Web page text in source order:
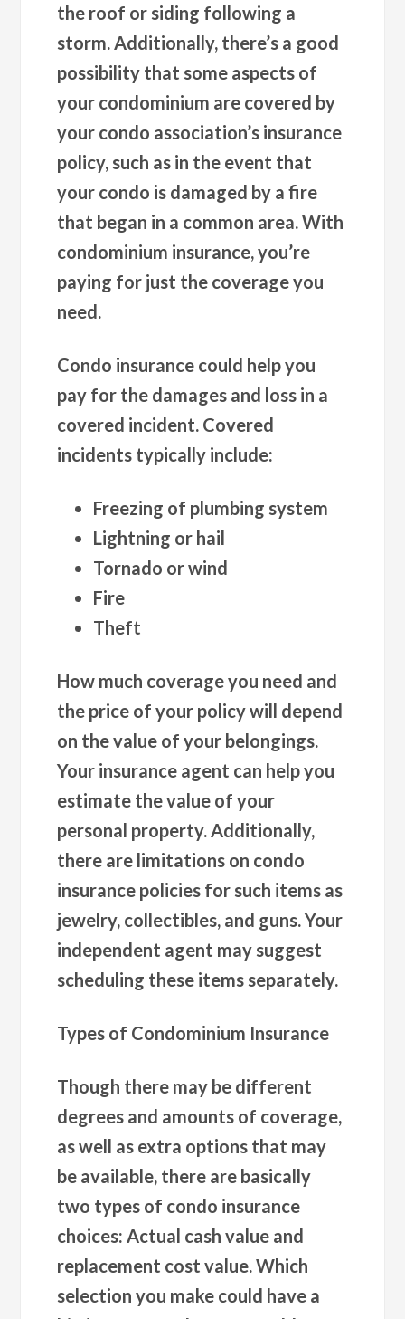
the roof or siding following a
storm. Additionally, there’s a good
possibility that some aspects of
your condominium are covered by
your condo association’s insurance
policy, such as in the event that
your condo is damaged by a fire
that began in a common area. With
condominium insurance, you’re
paying for just the coverage you
need.
Condo insurance could help you
pay for the damages and loss in a
covered incident. Covered
incidents typically include:
Freezing of plumbing system
Lightning or hail
Tornado or wind
Fire
Theft
How much coverage you need and
the price of your policy will depend
on the value of your belongings.
Your insurance agent can help you
estimate the value of your
personal property. Additionally,
there are limitations on condo
insurance policies for such items as
jewelry, collectibles, and guns. Your
independent agent may suggest
scheduling these items separately.
Types of Condominium Insurance
Though there may be different
degrees and amounts of coverage,
as well as extra options that may
be available, there are basically
two types of condo insurance
choices: Actual cash value and
replacement cost value. Which
selection you make could have a